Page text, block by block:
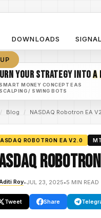
DOWNLOADS
YOUR STRATEGY INTOA
SMART MONEY CONCEPT EAS
SCALPING / SWING BOTS
/ Blog / NASDAQ Robotron EA
ROBOTRON EA V2.0
Roy•JUL 23, 2025•5 MIN READ
Tweet Share